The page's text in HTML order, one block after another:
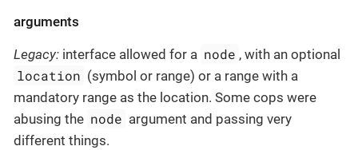
arguments
Legacy: interface allowed for a node , with an optional
location (symbol or range) or a range with a
mandatory range as the location. Some cops were
abusing the node argument and passing very
different things.